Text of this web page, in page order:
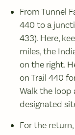
From Tunnel
440 to a
433). Here,
miles, the
on the right.
on Trail 440
Walk the loop
designated
For the